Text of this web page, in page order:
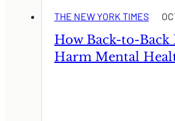
THE NEW YORK TIMES
How Back-to-Back
Harm Mental